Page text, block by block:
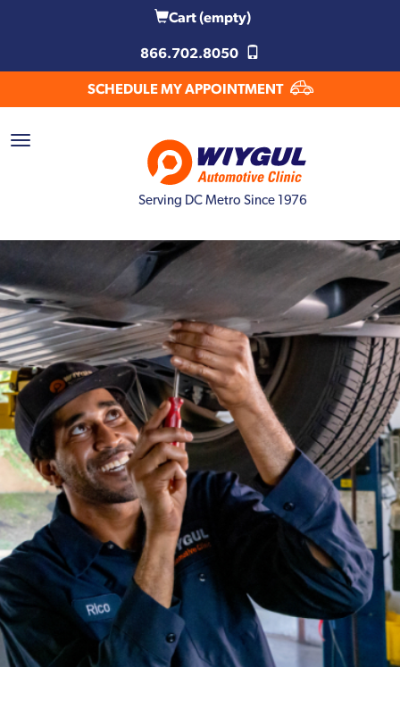
Cart(empty)
866.702.8050
SCHEDULE MY APPOINTMENT
Serving DC Metro Since 1976